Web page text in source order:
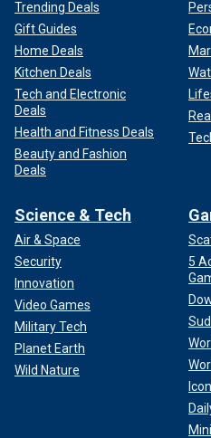
Trending Deals
Gift Guides
Home Deals
Kitchen Deals
Tech and Electronic
Deals
Health and Fitness Deals
Beauty and Fashion
Deals
Science & Tech
Air & Space
Security
Innovation
Video Games
Military Tech
Planet Earth
Wild Nature
5